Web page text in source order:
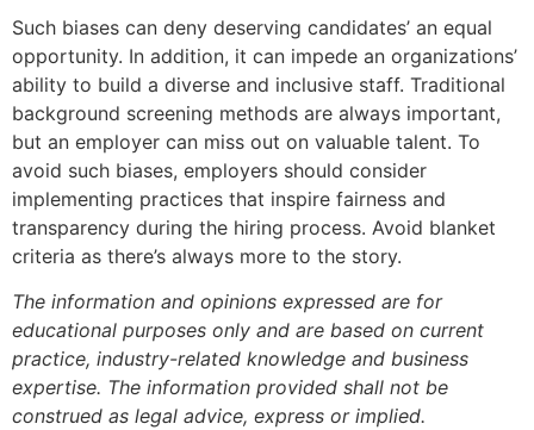
Such biases can deny deserving candidates’ an equal
opportunity. In addition, it can impede an organizations’
ability to build a diverse and inclusive staff. Traditional
background screening methods are always important,
but an employer can miss out on valuable talent. To
avoid such biases, employers should consider
implementing practices that inspire fairness and
transparency during the hiring process. Avoid blanket
criteria as there’s always more to the story.
The information and opinions expressed are for
educational purposes only and are based on current
practice, industry-related knowledge and business
expertise. The information provided shall not be
construed as legal advice, express or implied.